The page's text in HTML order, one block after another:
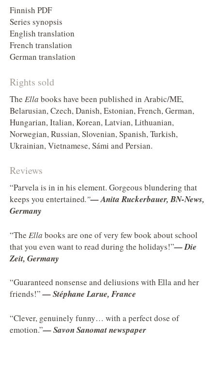
Finnish PDF
Series synopsis
English translation
French translation
German translation
Rights sold
The Ella books have been published in Arabic/ME,
Belarusian, Czech, Danish, Estonian, French, German,
Hungarian, Italian, Korean, Latvian, Lithuanian,
Norwegian, Russian, Slovenian, Spanish, Turkish,
Ukrainian, Vietnamese, Sámi and Persian.
Reviews
“Parvela is in in his element. Gorgeous blundering that
keeps you entertained.”—Anita Ruckerbauer, BN-News,
Germany
“The Ella books are one of very few book about school
that you even want to read during the holidays!”—Die
Zeit, Germany
“Guaranteed nonsense and deliusions with Ella and her
friends!”— Stéphane Larue, France
“Clever, genuinely funny… with a perfect dose of
emotion.”—Savon Sanomat newspaper